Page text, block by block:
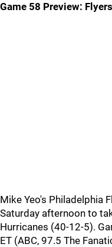
Game 58 Preview:
Mike Yeo's Philadelphia
Saturday afternoon to
Hurricanes (40-12-5).
ET (ABC, 97.5 The